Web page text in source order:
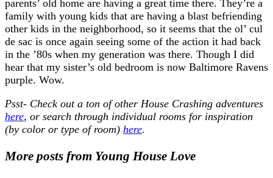
parents’ old home are having a great time there. They’re a
family with young kids that are having a blast befriending
other kids in the neighborhood, so it seems that the ol’ cul
de sac is once again seeing some of the action it had back
in the ’80s when my generation was there. Though I did
hear that my sister’s old bedroom is now Baltimore Ravens
purple. Wow.
Psst- Check out a ton of other House Crashing adventures
here, or search through individual rooms for inspiration
(by color or type of room) here.
More posts from Young House Love